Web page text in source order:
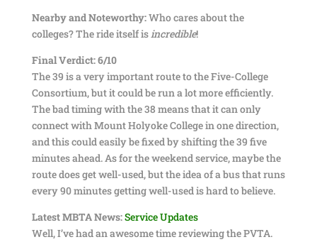
Nearby and Noteworthy:Who cares about the
colleges? The ride itself isincredible!
Final Verdict: 6/10
The 39 is a very important route to the Five-College
Consortium, but it could be run a lot more efficiently.
The bad timing with the 38 means that it can only
connect with Mount Holyoke College in one direction,
and this could easily be fixed by shifting the 39 five
minutes ahead. As for the weekend service, maybe the
route does get well-used, but the idea of a bus that runs
every 90 minutes getting well-used is hard to believe.
Latest MBTA News:Service Updates
Well, I’ve had an awesome time reviewing the PVTA.